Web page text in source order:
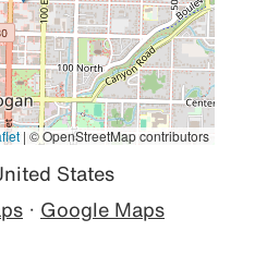
| © OpenStreetMap contributors
States
· Google Maps